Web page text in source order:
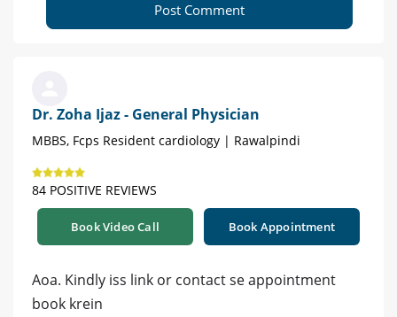
Post Comment
Dr. Zoha Ijaz - General Physician
MBBS, Fcps Resident cardiology | Rawalpindi
84 POSITIVE REVIEWS
Book Video Call Book Appointment
Aoa. Kindly iss link or contact se appointment
book krein